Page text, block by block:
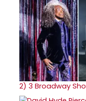
2) 3 Broadway